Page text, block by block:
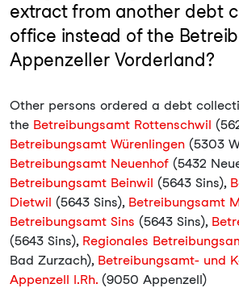
extract from another debt
office instead of the
Appenzeller Vorderland?
Other persons ordered a debt
the Betreibungsamt Rottenschwil
Betreibungsamt Würenlingen (5303
Betreibungsamt Neuenhof (5432
Betreibungsamt Beinwil (5643 Sins),
Dietwil (5643 Sins), Betreibungsamt
Betreibungsamt Sins (5643 Sins),
(5643 Sins), Regionales
Bad Zurzach), Betreibungsamt- und
Appenzell I.Rh. (9050 Appenzell)